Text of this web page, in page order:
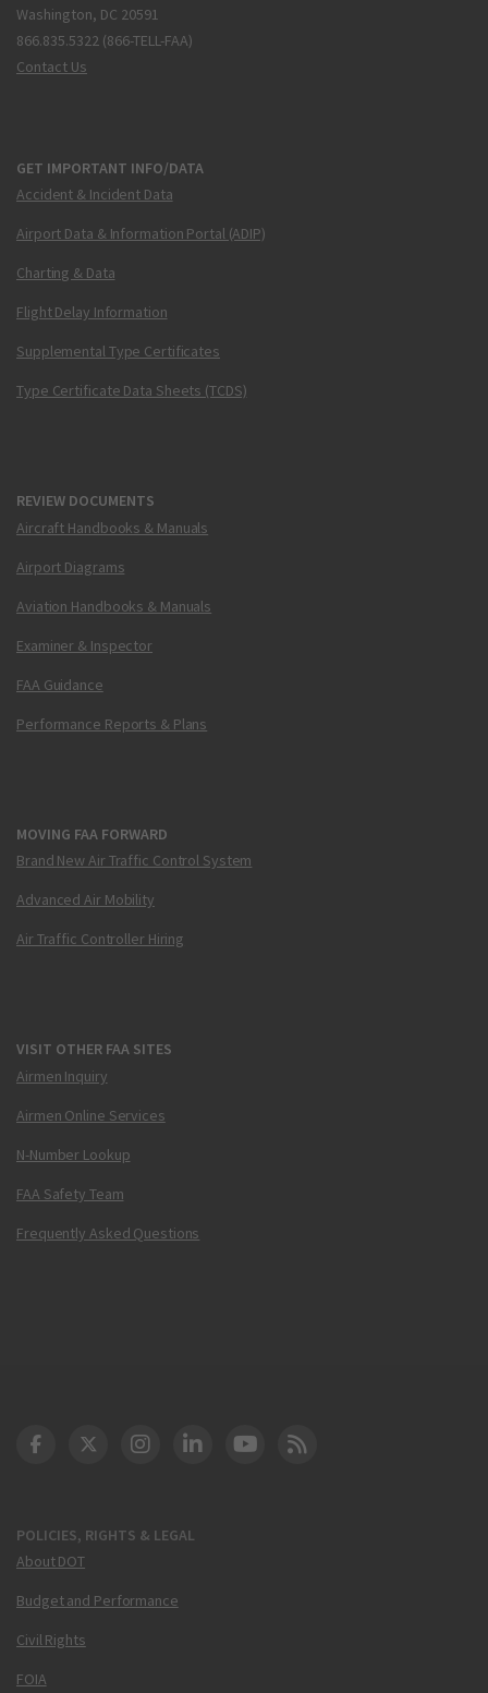
Washington, DC 20591
866.835.5322 (866-TELL-FAA)
Contact Us
GET IMPORTANT INFO/DATA
Accident & Incident Data
Airport Data & Information Portal (ADIP)
Charting & Data
Flight Delay Information
Supplemental Type Certificates
Type Certificate Data Sheets (TCDS)
REVIEW DOCUMENTS
Aircraft Handbooks & Manuals
Airport Diagrams
Aviation Handbooks & Manuals
Examiner & Inspector
FAA Guidance
Performance Reports & Plans
MOVING FAA FORWARD
Brand New Air Traffic Control System
Advanced Air Mobility
Air Traffic Controller Hiring
VISIT OTHER FAA SITES
Airmen Inquiry
Airmen Online Services
N-Number Lookup
FAA Safety Team
Frequently Asked Questions
POLICIES, RIGHTS & LEGAL
About DOT
Budget and Performance
Civil Rights
FOIA
DOT Facebook
DOT Twitter
DOT Instagram
DOT LinkedIn
FAA YouTube
Cleared for Takeoff